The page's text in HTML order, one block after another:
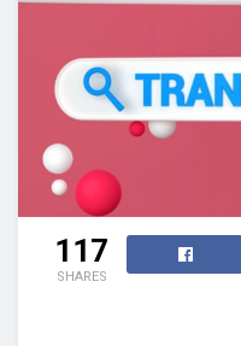
117
SHARES